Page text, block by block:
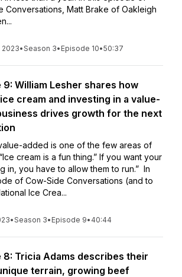
Conversations, Matt Brake of Oakleigh
2023•Season 3• Episode 10•50:37
9: William Lesher shares how
cream and investing in a value-
drives growth for the next
added is one of the few areas of
cream is a fun thing.” If you want your
in, you have to allow them to run.” In
of Cow-Side Conversations (and to
Ice Crea...
•Season 3• Episode 9• 40:44
8: Tricia Adams describes their
terrain, growing beef